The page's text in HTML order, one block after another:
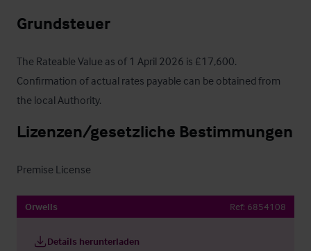
Grundsteuer
The Rateable Value as of 1 April 2026 is £17,600.
Confirmation of actual rates payable can be obtained from
the local Authority.
Lizenzen/gesetzliche Bestimmungen
Premise License
Orwells Ref: 6854108
Details herunterladen